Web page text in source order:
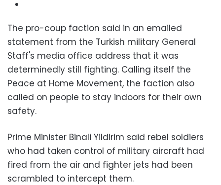
The pro-coup faction said in an emailed
statement from the Turkish military General
Staff's media office address that it was
determinedly still fighting. Calling itself the
Peace at Home Movement, the faction also
called on people to stay indoors for their own
safety.
Prime Minister Binali Yildirim said rebel soldiers
who had taken control of military aircraft had
fired from the air and fighter jets had been
scrambled to intercept them.